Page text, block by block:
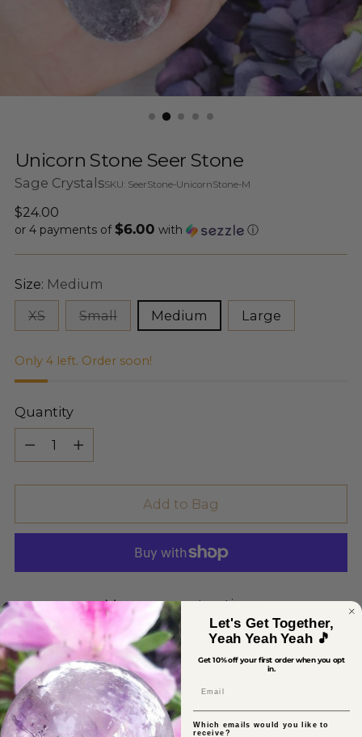
Unicorn Stone Seer Stone
Sage CrystalsSKU: SeerStone-UnicornStone-M
Regular
price
$24.00
or 4 payments of$6.00 with ⓘ
Size: Medium
XS
Small Medium Large
Only 4 left. Order soon!
Quantity
Quantity
Add to Bag
More payment options
Pickup available at Sage Crystals
In stock, Usually ready in 2-4 days
View store information
Let's Get Together,
Yeah Yeah Yeah 🎵
Get 10% off your first order when you opt
in.
Which emails would you like to
receive?